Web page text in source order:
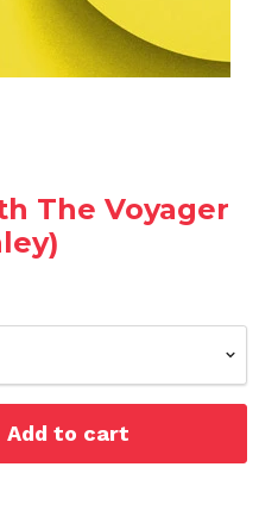
The Voyager
Add to cart